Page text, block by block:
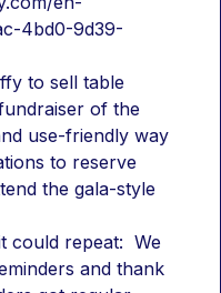
4bd0-9d39-
to sell table
of the
use-friendly way
to reserve
the gala-style
could repeat:  We
and thank